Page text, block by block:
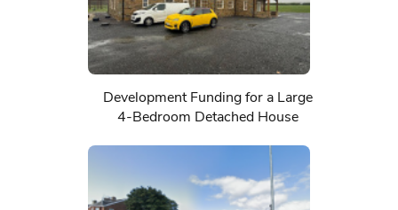
Development Funding for a Large
4-Bedroom Detached House